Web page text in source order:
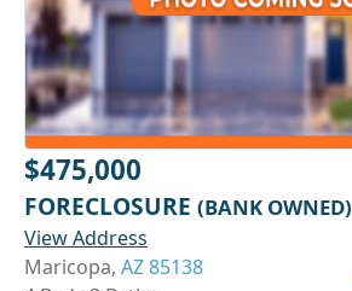
$475,000
FORECLOSURE (BANK OWNED)
View Address
Maricopa, AZ 85138